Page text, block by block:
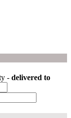
- delivered to